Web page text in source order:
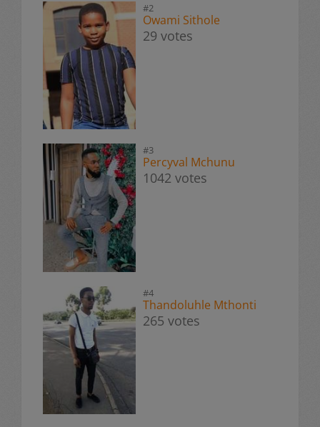
#2
Owami Sithole
29 votes
#3
Percyval Mchunu
1042 votes
#4
Thandoluhle Mthonti
265 votes